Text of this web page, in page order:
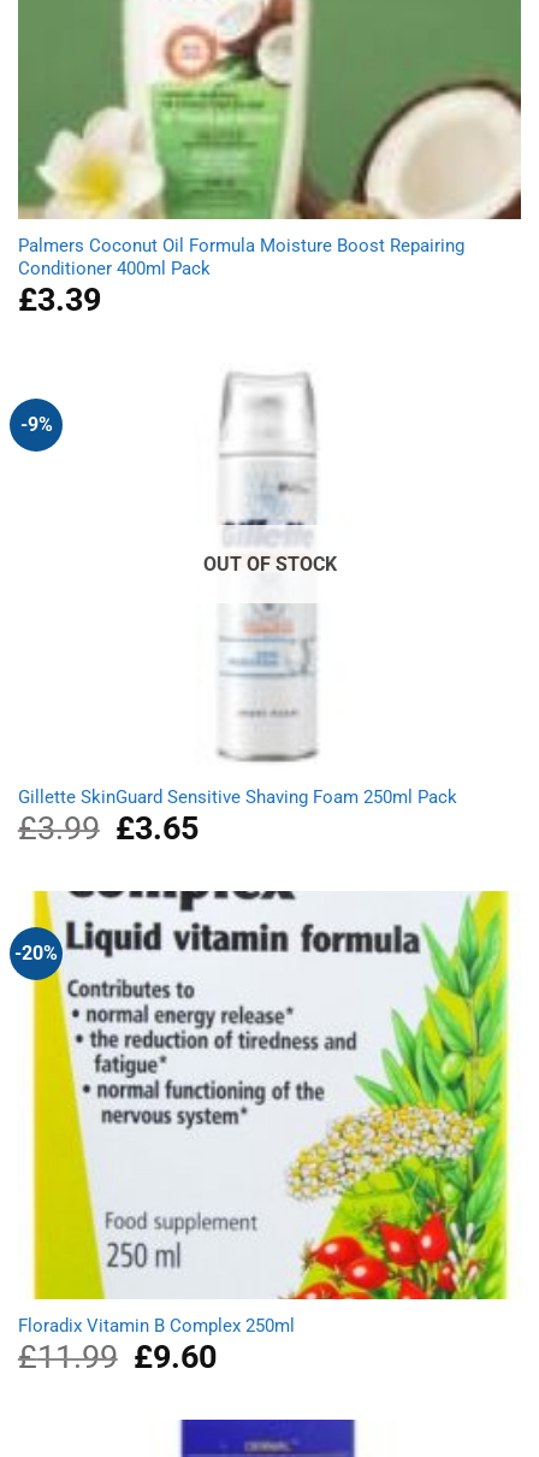
Palmers Coconut Oil Formula Moisture Boost Repairing
Conditioner 400ml Pack
£3.39
-9%
OUT OF STOCK
Gillette SkinGuard Sensitive Shaving Foam 250ml Pack
£3.99
Original
price
£3.99.
£3.65Current
price
£3.65.
-20%
Floradix Vitamin B Complex 250ml
£11.99
Original
price
£11.99.
£9.60Current
£9.60.